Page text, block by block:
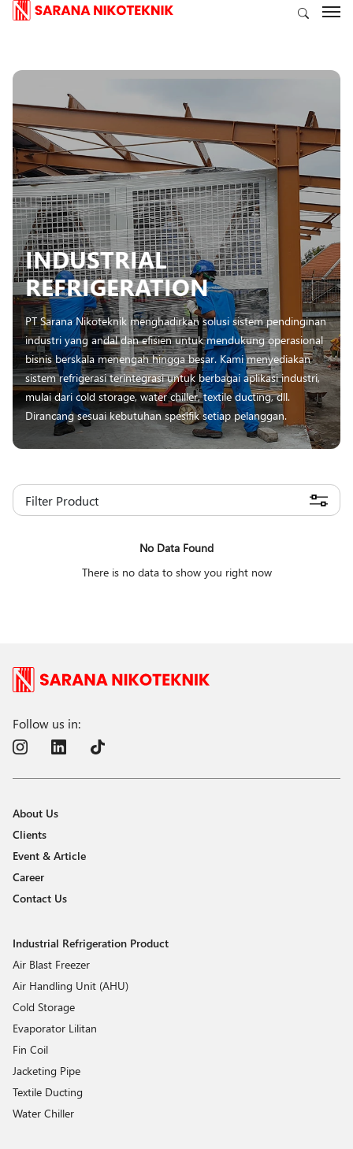
INDUSTRIAL
REFRIGERATION
PT Sarana Nikoteknik menghadirkan solusi sistem pendinginan
industri yang andal dan efisien untuk mendukung operasional
bisnis berskala menengah hingga besar. Kami menyediakan
sistem refrigerasi terintegrasi untuk berbagai aplikasi industri,
mulai dari cold storage, water chiller, textile ducting, dll.
Dirancang sesuai kebutuhan spesifik setiap pelanggan.
Filter Product
No Data Found
There is no data to show you right now
Follow us in:
About Us
Clients
Event & Article
Career
Contact Us
Industrial Refrigeration Product
Air Blast Freezer
Air Handling Unit (AHU)
Cold Storage
Evaporator Lilitan
Fin Coil
Jacketing Pipe
Textile Ducting
Water Chiller